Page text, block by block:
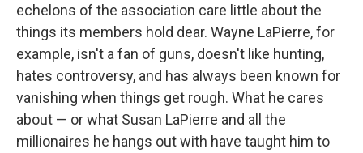
echelons of the association care little about the
things its members hold dear. Wayne LaPierre, for
example, isn't a fan of guns, doesn't like hunting,
hates controversy, and has always been known for
vanishing when things get rough. What he cares
about — or what Susan LaPierre and all the
millionaires he hangs out with have taught him to